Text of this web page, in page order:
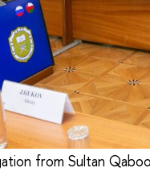
from Sultan